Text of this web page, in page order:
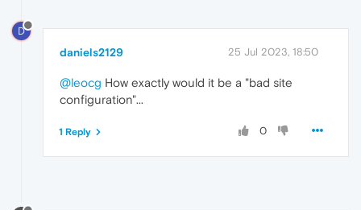
D
daniels2129 25 Jul 2023, 18:50
@leocg How exactly would it be a "bad site
configuration"...
0
1 Reply